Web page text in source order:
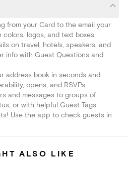
from your Card to the email your
logos, and text boxes.
on travel, hotels, speakers, and
info with Guest Questions and
address book in seconds and
opens, and RSVPs.
and messages to groups of
or with helpful Guest Tags.
Use the app to check guests in
ALSO LIKE